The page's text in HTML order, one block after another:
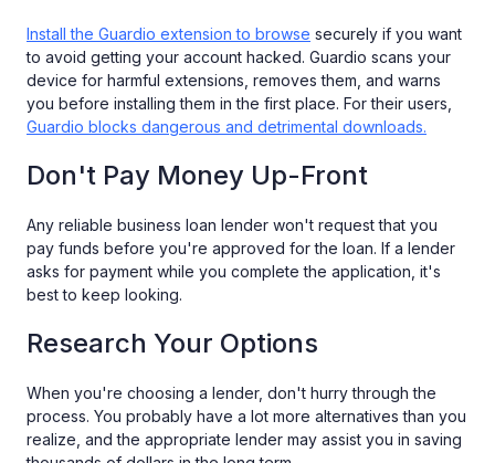
Install the Guardio extension to browse securely if you want
to avoid getting your account hacked. Guardio scans your
device for harmful extensions, removes them, and warns
you before installing them in the first place. For their users,
Guardio blocks dangerous and detrimental downloads.
Don't Pay Money Up-Front
Any reliable business loan lender won't request that you
pay funds before you're approved for the loan. If a lender
asks for payment while you complete the application, it's
best to keep looking.
Research Your Options
When you're choosing a lender, don't hurry through the
process. You probably have a lot more alternatives than you
realize, and the appropriate lender may assist you in saving